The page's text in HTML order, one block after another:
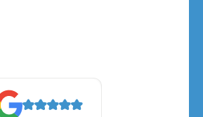
Oak Brook, IL